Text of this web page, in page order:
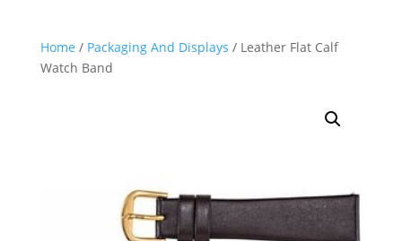
Home / Packaging And Displays / Leather Flat Calf
Watch Band